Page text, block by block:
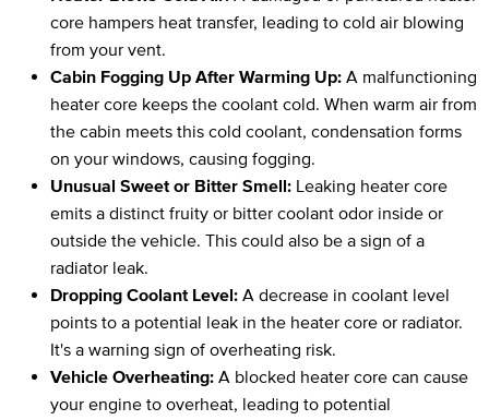
core hampers heat transfer, leading to cold air blowing
from your vent.
Cabin Fogging Up After Warming Up: A malfunctioning
heater core keeps the coolant cold. When warm air from
the cabin meets this cold coolant, condensation forms
on your windows, causing fogging.
Unusual Sweet or Bitter Smell: Leaking heater core
emits a distinct fruity or bitter coolant odor inside or
outside the vehicle. This could also be a sign of a
radiator leak.
Dropping Coolant Level: A decrease in coolant level
points to a potential leak in the heater core or radiator.
It's a warning sign of overheating risk.
Vehicle Overheating: A blocked heater core can cause
your engine to overheat, leading to potential